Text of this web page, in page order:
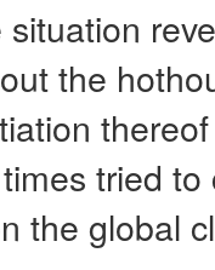
the
tried
the global